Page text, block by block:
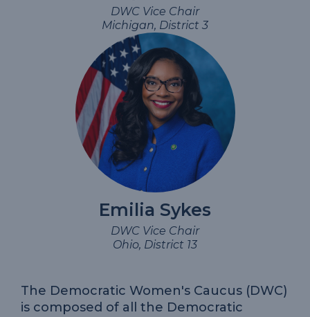
DWC Vice Chair
Michigan, District 3
Emilia Sykes
DWC Vice Chair
Ohio, District 13
The Democratic Women's Caucus (DWC)
is composed of all the Democratic